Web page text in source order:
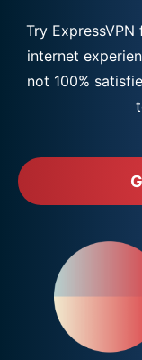
Try
internet
not 100%